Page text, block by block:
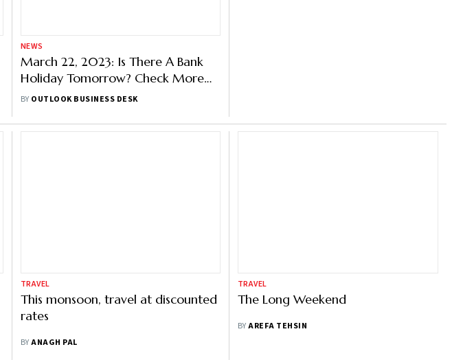
NEWS
March 22, 2023: Is There A Bank
Holiday Tomorrow? Check More
Details Here
BY OUTLOOK BUSINESS DESK
TRAVEL
This monsoon, travel at discounted
rates
BYANAGH PAL
TRAVEL
The Long Weekend
BYAREFA TEHSIN